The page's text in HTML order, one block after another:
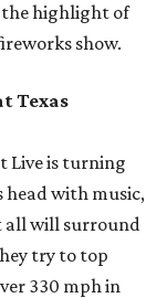
the highlight of
show.
Texas
Live is turning
with music,
all will surround
try to top
330 mph in